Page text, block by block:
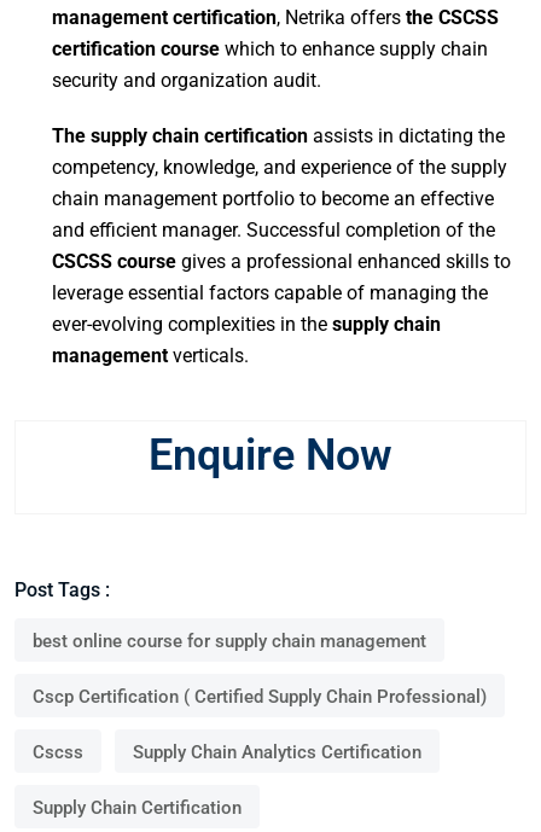
management certification, Netrika offers the CSCSS
certification course which to enhance supply chain
security and organization audit.
The supply chain certification assists in dictating the
competency, knowledge, and experience of the supply
chain management portfolio to become an effective
and efficient manager. Successful completion of the
CSCSS course gives a professional enhanced skills to
leverage essential factors capable of managing the
ever-evolving complexities in the supply chain
management verticals.
Enquire Now
Post Tags :
best online course for supply chain management
Cscp Certification ( Certified Supply Chain Professional)
Cscss Supply Chain Analytics Certification
Supply Chain Certification